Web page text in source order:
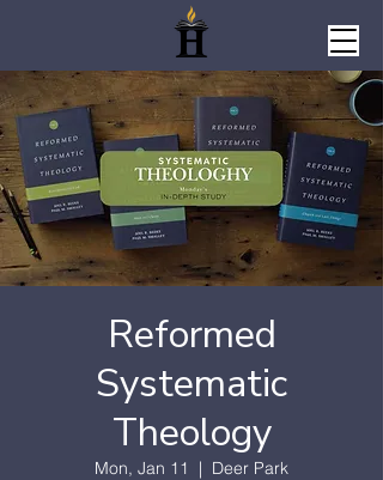
Reformed
Systematic
Theology
Mon, Jan 11
  |
Deer Park